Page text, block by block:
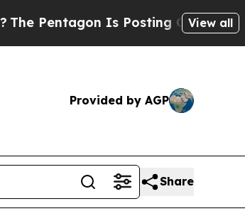
Is Posting Cryptic BiblicalView all
Provided by AGP
Share